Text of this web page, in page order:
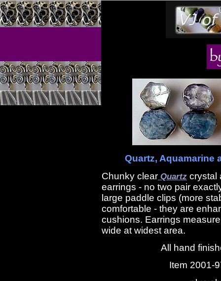
Quartz, Aquamarine
Chunky clear Quartz crystal
earrings - no two pair
large paddle clips (more
comfortable - they are
cushions. Earrings
wide at widest area.
All hand
Item 2001-